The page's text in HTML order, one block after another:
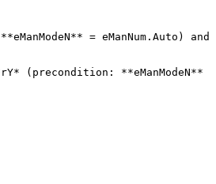
= eManNum.Auto) and
(precondition: **eManModeN**